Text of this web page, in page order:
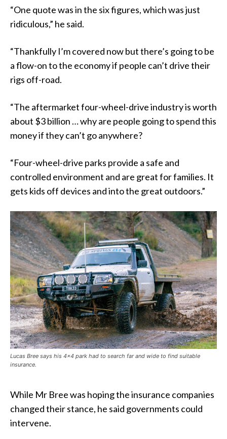
“One quote was in the six figures, which was just
ridiculous,” he said.
“Thankfully I’m covered now but there’s going to be
a flow-on to the economy if people can’t drive their
rigs off-road.
“The aftermarket four-wheel-drive industry is worth
about $3 billion … why are people going to spend this
money if they can’t go anywhere?
“Four-wheel-drive parks provide a safe and
controlled environment and are great for families. It
gets kids off devices and into the great outdoors.”
Lucas Bree says his 4×4 park had to search far and wide to find suitable
insurance.
While Mr Bree was hoping the insurance companies
changed their stance, he said governments could
intervene.